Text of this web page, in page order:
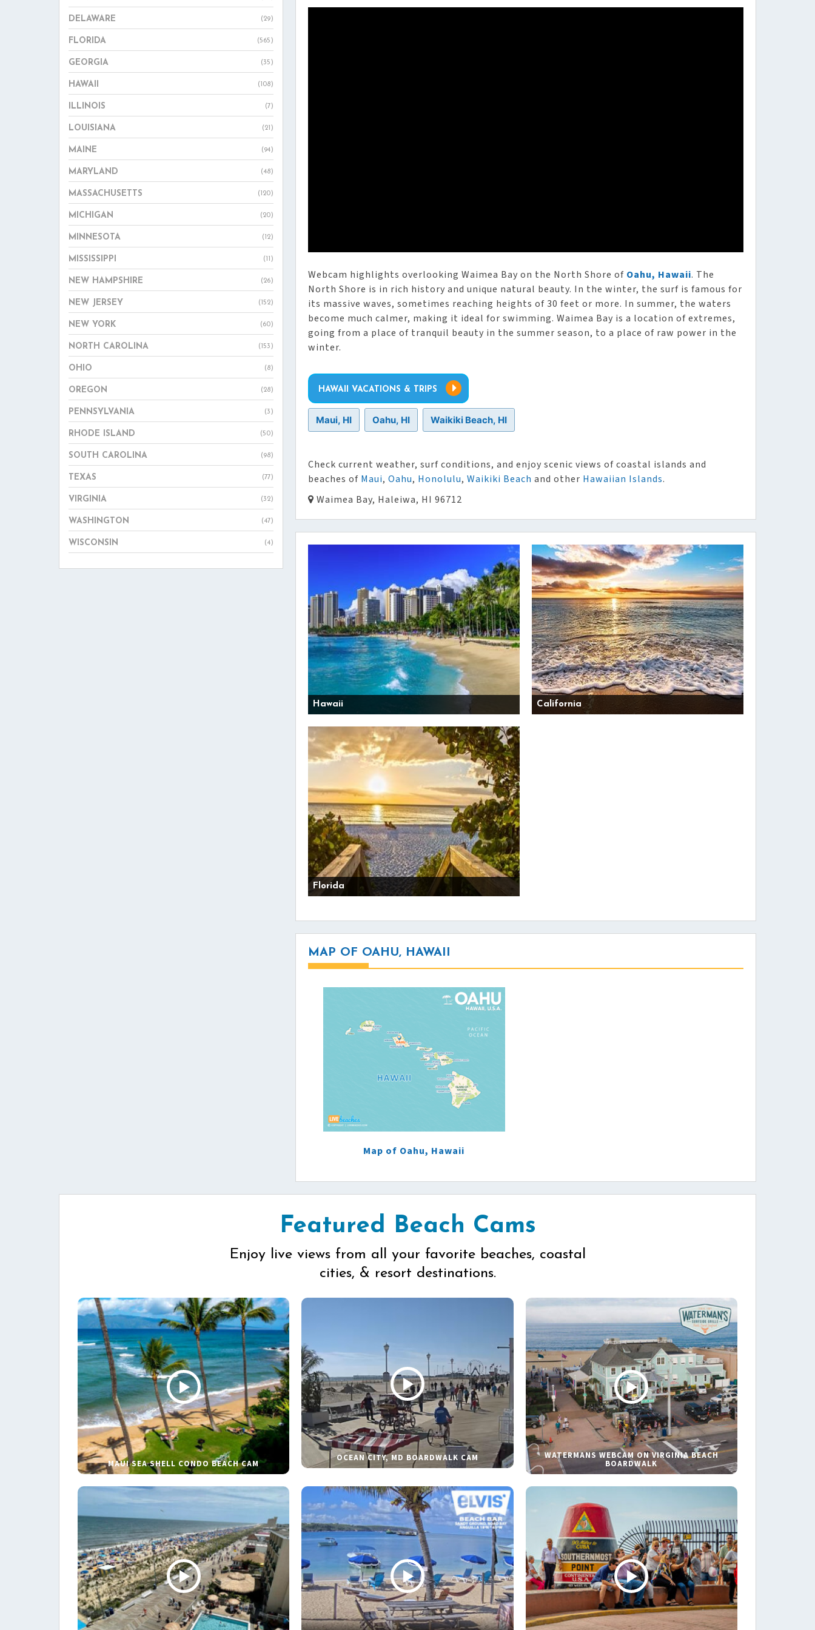
Webcam highlights overlooking Waimea Bay on the North Shore of Oahu, Hawaii. The
North Shore is in rich history and unique natural beauty. In the winter, the surf is famous for
its massive waves, sometimes reaching heights of 30 feet or more. In summer, the waters
become much calmer, making it ideal for swimming. Waimea Bay is a location of extremes,
going from a place of tranquil beauty in the summer season, to a place of raw power in the
winter.
HAWAII VACATIONS & TRIPS
Maui, HI Oahu, HI Waikiki Beach, HI
Check current weather, surf conditions, and enjoy scenic views of coastal islands and
beaches of Maui, Oahu, Honolulu, Waikiki Beach and other Hawaiian Islands.
Waimea Bay, Haleiwa, HI 96712
Hawaii California
Florida
MAP OF OAHU, HAWAII
Map of Oahu, Hawaii
DELAWARE (29)
FLORIDA (565)
GEORGIA (35)
HAWAII (108)
ILLINOIS (7)
LOUISIANA (21)
MAINE (94)
MARYLAND (48)
MASSACHUSETTS (120)
MICHIGAN (20)
MINNESOTA (12)
MISSISSIPPI (11)
NEW HAMPSHIRE (26)
NEW JERSEY (152)
NEW YORK (60)
NORTH CAROLINA (153)
OHIO (8)
OREGON (28)
PENNSYLVANIA (3)
RHODE ISLAND (50)
SOUTH CAROLINA (98)
TEXAS (77)
VIRGINIA (32)
WASHINGTON (47)
WISCONSIN (4)
Featured Beach Cams
Enjoy live views from all your favorite beaches, coastal
cities, & resort destinations.
MAUI SEA SHELL CONDO BEACH CAM
OCEAN CITY, MD BOARDWALK CAM WATERMANS WEBCAM ON VIRGINIA BEACH
BOARDWALK